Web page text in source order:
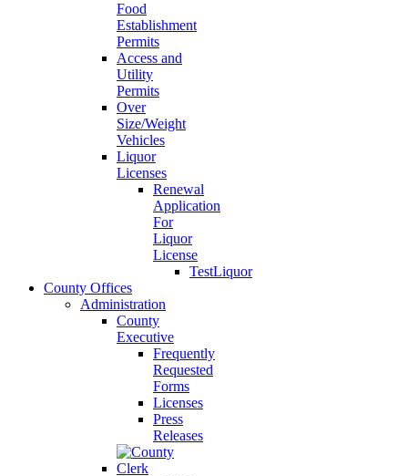
Food
Establishment
Permits
Access and
Utility
Permits
Over
Size/Weight
Vehicles
Liquor
Licenses
Renewal
Application
For
Liquor
License
TestLiquor
County Offices
Administration
County
Executive
Frequently
Requested
Forms
Licenses
Press
Releases